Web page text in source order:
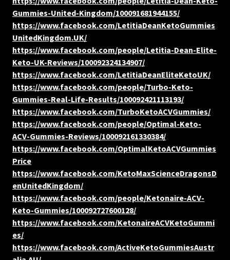
Gummies-United-Kingdom/100091681944155/
https://www.facebook.com/LetitiaDeanKetoGummies
UnitedKingdom.UK/
https://www.facebook.com/people/Letitia-Dean-Elite-
Keto-UK-Reviews/100092324134907/
https://www.facebook.com/LetitiaDeanEliteKetoUK/
https://www.facebook.com/people/Turbo-Keto-
Gummies-Real-Life-Results/100092421113193/
https://www.facebook.com/TurboKetoACVGummies/
https://www.facebook.com/people/Optimal-Keto-
ACV-Gummies-Reviews/100092161330384/
https://www.facebook.com/OptimalKetoACVGummies
Price
https://www.facebook.com/KetoMaxScienceDragonsD
enUnitedKingdom/
https://www.facebook.com/people/Ketonaire-ACV-
Keto-Gummies/100092727600128/
https://www.facebook.com/KetonaireACVKetoGummi
es/
https://www.facebook.com/ActiveKetoGummiesAustr